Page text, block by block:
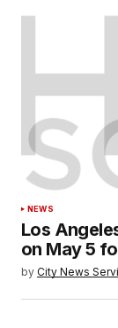
NEWS
Los
on May 5
by City News